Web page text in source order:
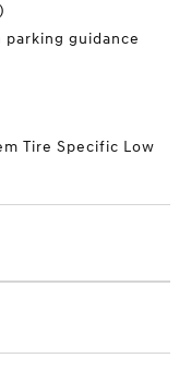
guidance
Tire Specific Low